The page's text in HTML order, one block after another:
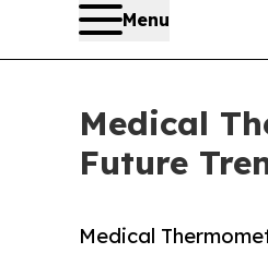
Menu
Medical
Future
Medical